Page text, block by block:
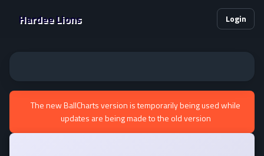
Hardee Lions Login
The new BallCharts version is temporarily being used while
updates are being made to the old version